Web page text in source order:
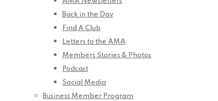
Back in the Day
Find A Club
Letters to the AMA
Members Stories & Photos
Podcast
Social Media
Business Member Program